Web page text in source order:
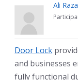
Ali Raza
Door Lock
and businesses
fully functional